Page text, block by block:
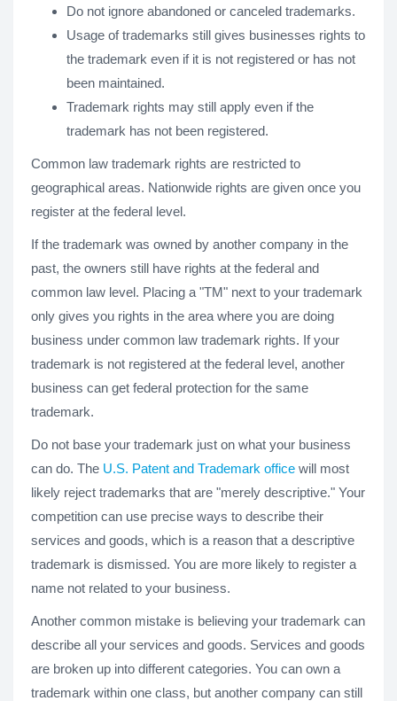
Do not ignore abandoned or canceled trademarks.
Usage of trademarks still gives businesses rights to
the trademark even if it is not registered or has not
been maintained.
Trademark rights may still apply even if the
trademark has not been registered.
Common law trademark rights are restricted to
geographical areas. Nationwide rights are given once you
register at the federal level.
If the trademark was owned by another company in the
past, the owners still have rights at the federal and
common law level. Placing a "TM" next to your trademark
only gives you rights in the area where you are doing
business under common law trademark rights. If your
trademark is not registered at the federal level, another
business can get federal protection for the same
trademark.
Do not base your trademark just on what your business
can do. The U.S. Patent and Trademark office will most
likely reject trademarks that are "merely descriptive." Your
competition can use precise ways to describe their
services and goods, which is a reason that a descriptive
trademark is dismissed. You are more likely to register a
name not related to your business.
Another common mistake is believing your trademark can
describe all your services and goods. Services and goods
are broken up into different categories. You can own a
trademark within one class, but another company can still